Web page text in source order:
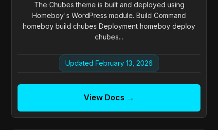
The Chubes theme is built and deployed using
Homeboy's WordPress module. Build Command
homeboy build chubes Deployment homeboy deploy
chubes...
Updated February 13, 2026
View Docs →